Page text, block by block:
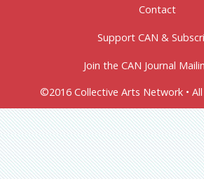
Contact
Support CAN &
Join the CAN Journal
©2016 Collective Arts Network •